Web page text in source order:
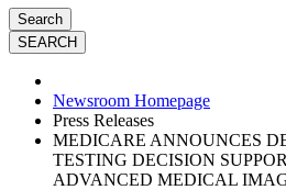
Search
Newsroom Homepage
Press Releases
MEDICARE ANNOUNCES
TESTING DECISION
ADVANCED MEDICAL